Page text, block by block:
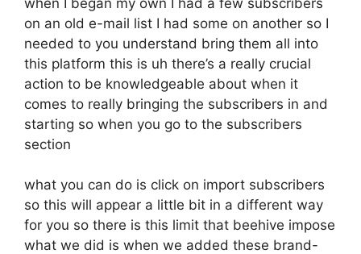
on an old e-mail list I had some on another so I
needed to you understand bring them all into
this platform this is uh there’s a really crucial
action to be knowledgeable about when it
comes to really bringing the subscribers in and
starting so when you go to the subscribers
section
what you can do is click on import subscribers
so this will appear a little bit in a different way
for you so there is this limit that beehive impose
what we did is when we added these brand-